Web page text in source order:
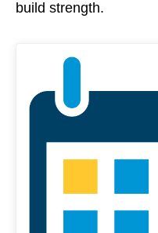
build strength.